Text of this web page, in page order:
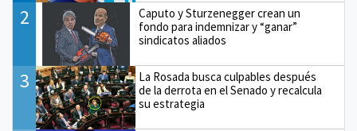
2
Caputo y Sturzenegger crean un
fondo para indemnizar y “ganar”
sindicatos aliados
3
La Rosada busca culpables después
de la derrota en el Senado y recalcula
su estrategia